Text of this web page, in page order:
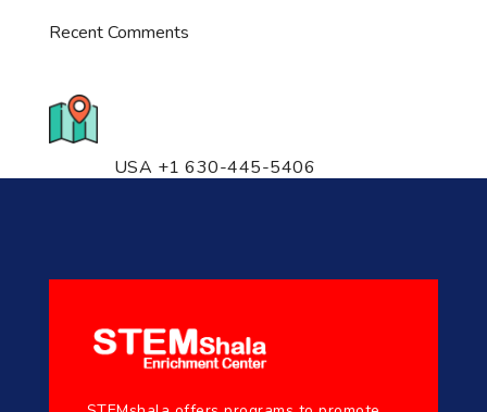
Recent Comments
USA +1 630-445-5406